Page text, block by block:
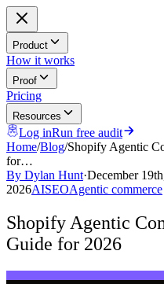
Product
How it works
Proof
Pricing
Resources
Log inRun free audit
Home/Blog/Shopify Agentic
for…
By Dylan Hunt·December
2026AISEOAgentic commerce
Shopify Agentic
Guide for 2026